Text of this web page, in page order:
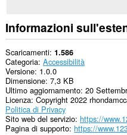
Informazioni
Scaricamenti 1.586
Categoria Accessibilità
Versione 1.0.0
Dimensione 7,3 KB
Ultimo aggiornamento 20
Licenza Copyright 2022
Politica di Privacy
Sito web del servizio https://
Pagina di supporto https://